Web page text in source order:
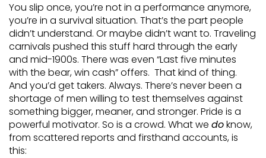
You slip once, you’re not in a performance anymore,
you’re in a survival situation. That’s the part people
didn’t understand. Or maybe didn’t want to. Traveling
carnivals pushed this stuff hard through the early
and mid-1900s. There was even “Last five minutes
with the bear, win cash” offers. That kind of thing.
And you’d get takers. Always. There’s never been a
shortage of men willing to test themselves against
something bigger, meaner, and stronger. Pride is a
powerful motivator. So is a crowd. What we doknow,
from scattered reports and firsthand accounts, is
this: